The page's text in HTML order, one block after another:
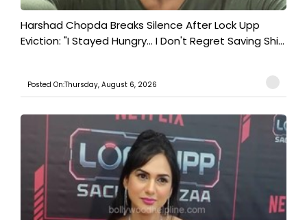
Harshad Chopda Breaks Silence After Lock Upp
Eviction: "I Stayed Hungry... I Don't Regret Saving Shi...
Posted On:Thursday, August 6, 2026